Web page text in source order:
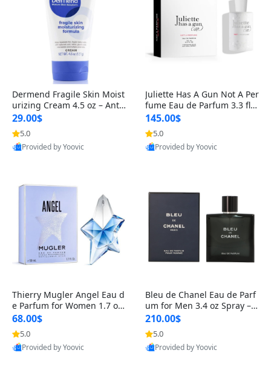
Dermend Fragile Skin Moist
urizing Cream 4.5 oz – Anti-
Aging Firming & Strengthe
ning Lotion for Thin Aging
Skin
29.00$
5.0
Provided by Yoovic
Juliette Has A Gun Not A Per
fume Eau de Parfum 3.3 fl o
z – Cetalox Woody Musky A
mbery Minimalist Fragranc
e
145.00$
5.0
Provided by Yoovic
Thierry Mugler Angel Eau d
e Parfum for Women 1.7 oz
– Long Lasting Sweet Gour
mand Luxury Perfume
68.00$
5.0
Provided by Yoovic
Bleu de Chanel Eau de Parf
um for Men 3.4 oz Spray – L
uxury Long Lasting Fresh W
oody Citrus Cologne
210.00$
5.0
Provided by Yoovic